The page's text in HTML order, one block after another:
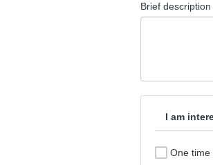
Brief
I am
One time